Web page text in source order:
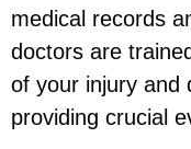
medical records
doctors are
of your injury and
providing crucial